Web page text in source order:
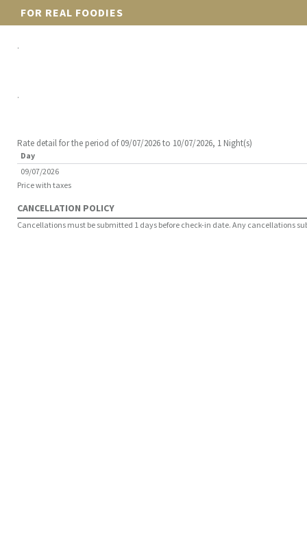
FOR REAL FOODIES
.
.
Rate detail for the period of 09/07/2026 to 10/07/2026, 1 Night(s)
Day
09/07/2026
Price with taxes
CANCELLATION POLICY
Cancellations must be submitted 1 days before check-in date. Any cancellations